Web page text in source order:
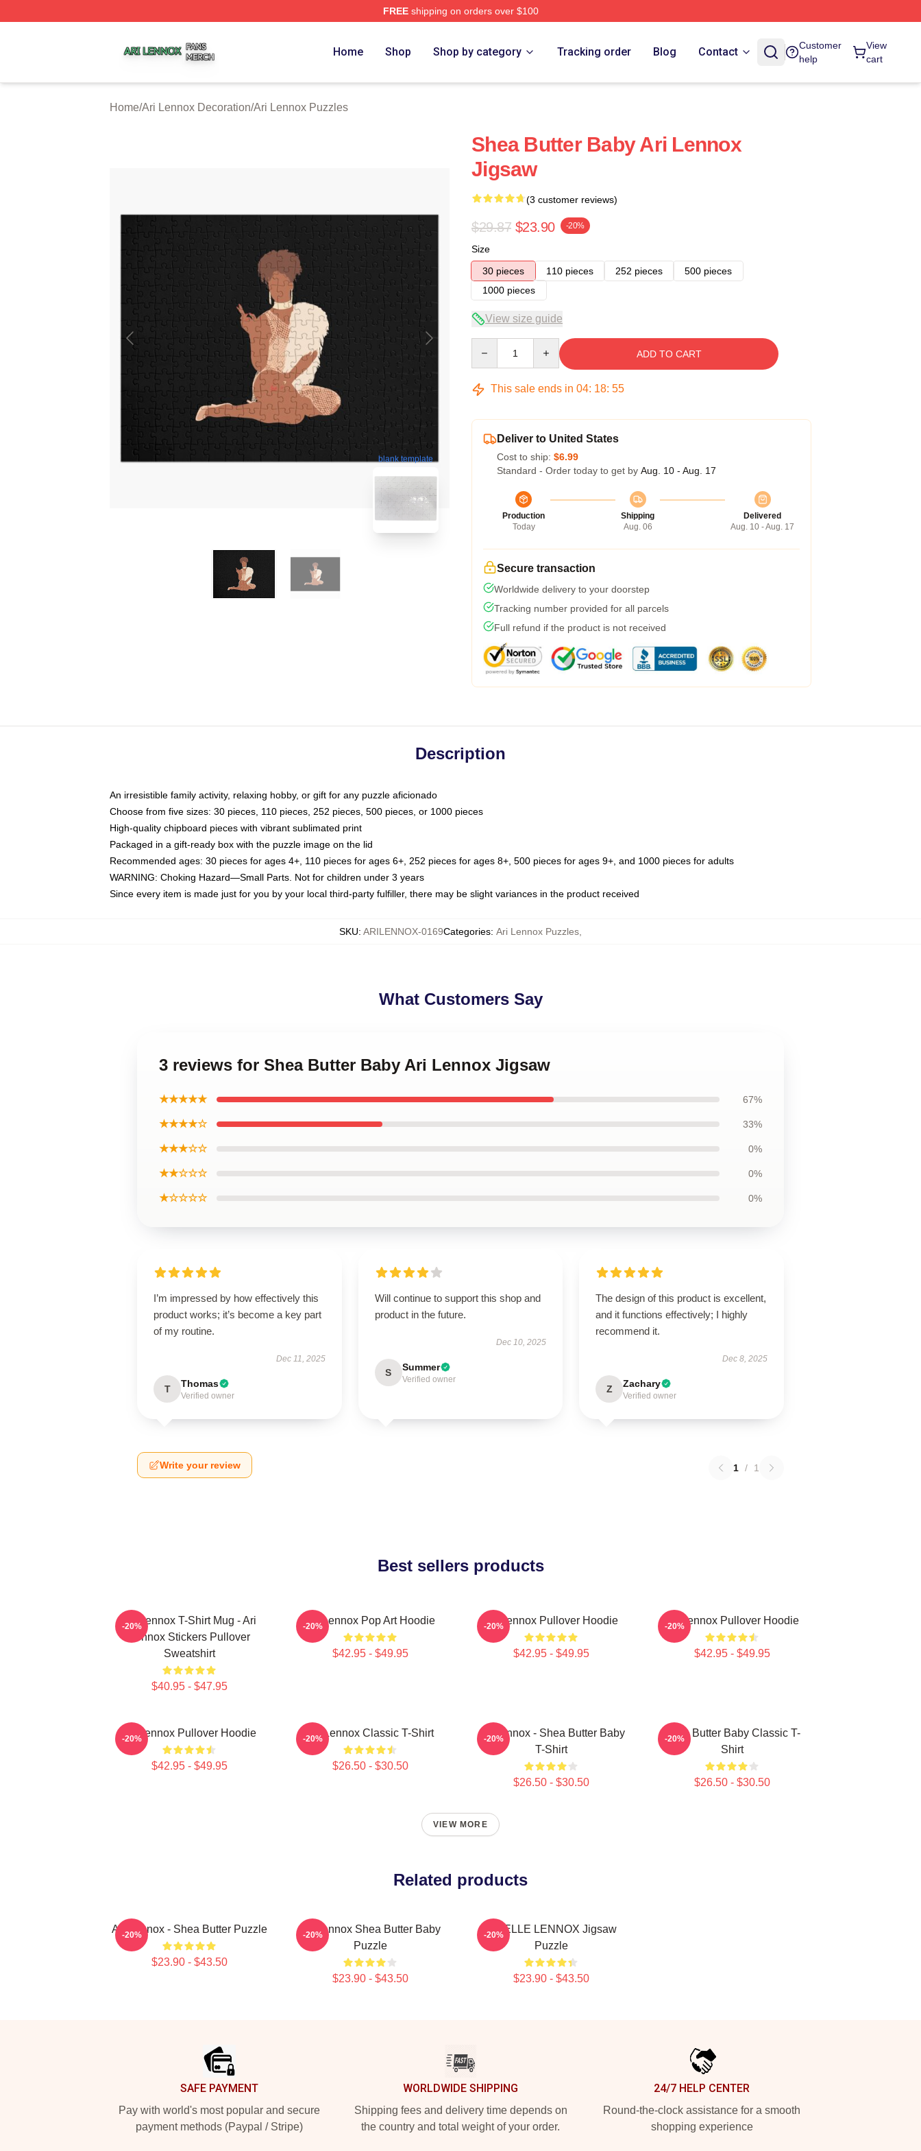
FREEshipping on orders over $100
Home Shop Shop by category Tracking order Blog Contact
Customer
help
View
cart
Home/Ari Lennox Decoration/Ari Lennox Puzzles
blank template
Shea Butter Baby Ari Lennox
Jigsaw
(3 customer reviews)
$29.87 $23.90 -20%
Size
30 pieces
110 pieces 252 pieces
500 pieces
1000 pieces
View size guide
ADD TO CART
This sale ends in 04: 18: 54
Deliver to United States
Cost to ship: $6.99
Standard - Order today to get by Aug. 10 - Aug. 17
Production
Today
Shipping
Aug. 06
Delivered
Aug. 10 - Aug. 17
Secure transaction
Worldwide delivery to your doorstep
Tracking number provided for all parcels
Full refund if the product is not received
Description
An irresistible family activity, relaxing hobby, or gift for any puzzle aficionado
Choose from five sizes: 30 pieces, 110 pieces, 252 pieces, 500 pieces, or 1000 pieces
High-quality chipboard pieces with vibrant sublimated print
Packaged in a gift-ready box with the puzzle image on the lid
Recommended ages: 30 pieces for ages 4+, 110 pieces for ages 6+, 252 pieces for ages 8+, 500 pieces for ages 9+, and 1000 pieces for adults
WARNING: Choking Hazard—Small Parts. Not for children under 3 years
Since every item is made just for you by your local third-party fulfiller, there may be slight variances in the product received
SKU: ARILENNOX-0169Categories: Ari Lennox Puzzles
What Customers Say
3 reviews for Shea Butter Baby Ari Lennox Jigsaw
★★★★★ 67%
★★★★☆ 33%
★★★☆☆ 0%
★★☆☆☆ 0%
★☆☆☆☆ 0%
I’m impressed by how effectively this
product works; it’s become a key part
of my routine.
Dec 11, 2025
T Thomas
Verified owner
Will continue to support this shop and
product in the future.
Dec 10, 2025
S Summer
Verified owner
The design of this product is excellent,
and it functions effectively; I highly
recommend it.
Dec 8, 2025
Z Zachary
Verified owner
Write your review 1 / 1
Best sellers products
Ari Lennox T-Shirt Mug - Ari
Lennox Stickers Pullover
Sweatshirt
$40.95 - $47.95
-20% Ari Lennox Pop Art Hoodie
$42.95 - $49.95
-20% Ari Lennox Pullover Hoodie
$42.95 - $49.95
-20% Ari Lennox Pullover Hoodie
$42.95 - $49.95
-20%
Ari Lennox Pullover Hoodie
$42.95 - $49.95
-20% Ari Lennox Classic T-Shirt
$26.50 - $30.50
-20%
Ari Lennox - Shea Butter Baby
T-Shirt
$26.50 - $30.50
-20%
Shea Butter Baby Classic T-
Shirt
$26.50 - $30.50
-20%
VIEW MORE
Related products
Ari Lennox - Shea Butter Puzzle
$23.90 - $43.50
-20%
Ari Lennox Shea Butter Baby
Puzzle
$23.90 - $43.50
-20%
ARIELLE LENNOX Jigsaw
Puzzle
$23.90 - $43.50
-20%
SAFE PAYMENT
Pay with world's most popular and secure
payment methods (Paypal / Stripe)
WORLDWIDE SHIPPING
Shipping fees and delivery time depends on
the country and total weight of your order.
24/7 HELP CENTER
Round-the-clock assistance for a smooth
shopping experience